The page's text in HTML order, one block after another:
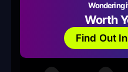
Wondering
Worth
Find Out